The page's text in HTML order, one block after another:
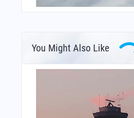
You Might Also Like